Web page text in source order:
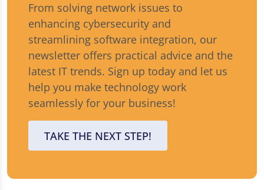
From solving network issues to
enhancing cybersecurity and
streamlining software integration, our
newsletter offers practical advice and the
latest IT trends. Sign up today and let us
help you make technology work
seamlessly for your business!
TAKE THE NEXT STEP!